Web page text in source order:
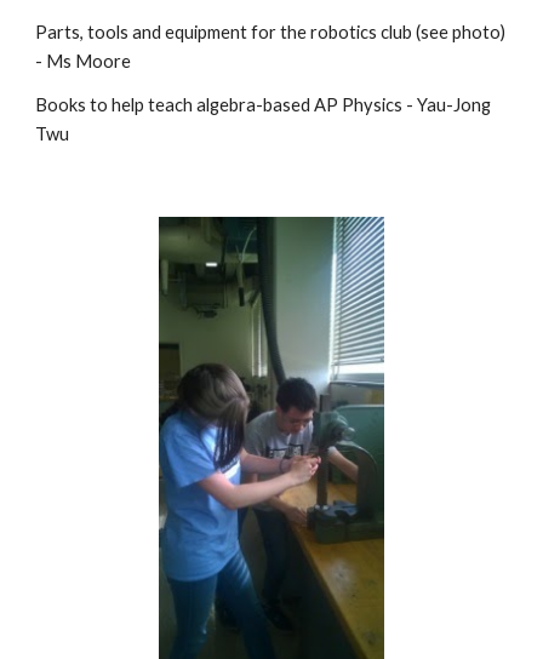
Parts, tools and equipment for the robotics club (see photo)
- Ms Moore
Books to help teach algebra-based AP Physics - Yau-Jong
Twu